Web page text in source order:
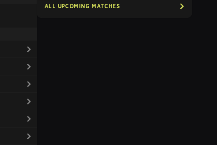
ALL UPCOMING MATCHES